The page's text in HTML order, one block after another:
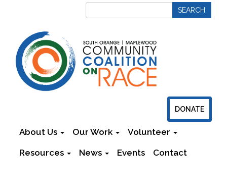
DONATE
About Us Our Work Volunteer
Resources News Events Contact